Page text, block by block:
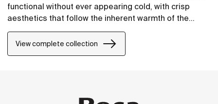
functional without ever appearing cold, with crisp
aesthetics that follow the inherent warmth of the
natural environment, made for those who enjoy the
power of silent landscapes
View complete collection